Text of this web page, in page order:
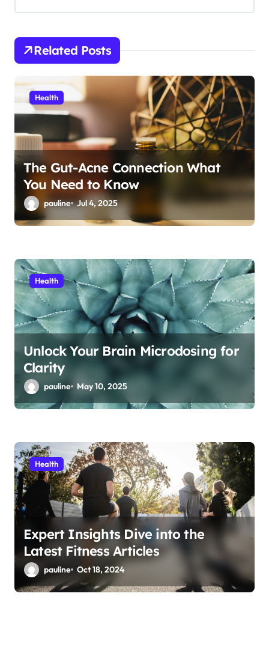
g
o
n
Related Posts
Health
The Gut-Acne Connection What
You Need to Know
pauline Jul 4, 2025
Health
Unlock Your Brain Microdosing for
Clarity
pauline May 10, 2025
Health
Expert Insights Dive into the
Latest Fitness Articles
pauline Oct 18, 2024